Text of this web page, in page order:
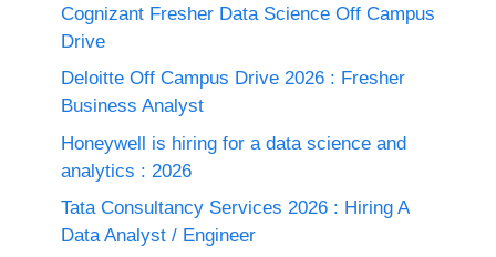
Cognizant Fresher Data Science Off Campus
Drive
Deloitte Off Campus Drive 2026 : Fresher
Business Analyst
Honeywell is hiring for a data science and
analytics : 2026
Tata Consultancy Services 2026 : Hiring A
Data Analyst / Engineer